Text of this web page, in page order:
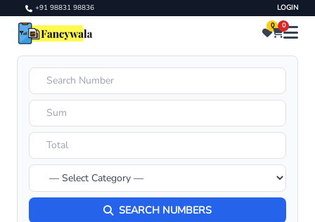
+91 98831 98836 LOGIN
0 0
SEARCH NUMBERS